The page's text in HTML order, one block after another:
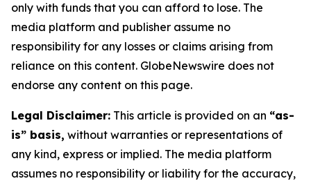
only with funds that you can afford to lose. The
media platform and publisher assume no
responsibility for any losses or claims arising from
reliance on this content. GlobeNewswire does not
endorse any content on this page.
Legal Disclaimer: This article is provided on an “as-
is” basis, without warranties or representations of
any kind, express or implied. The media platform
assumes no responsibility or liability for the accuracy,